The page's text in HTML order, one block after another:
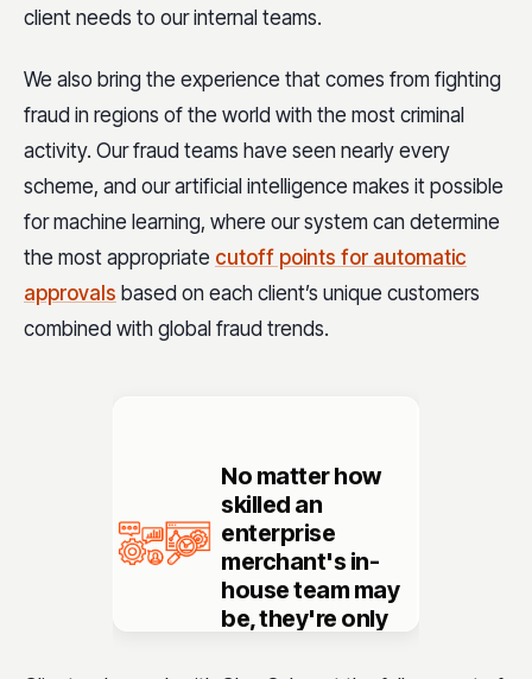
client needs to our internal teams.
We also bring the experience that comes from fighting
fraud in regions of the world with the most criminal
activity. Our fraud teams have seen nearly every
scheme, and our artificial intelligence makes it possible
for machine learning, where our system can determine
the most appropriate cutoff points for automatic
approvals based on each client’s unique customers
combined with global fraud trends.
No matter how
skilled an
enterprise
merchant's in-
house team may
be, they're only